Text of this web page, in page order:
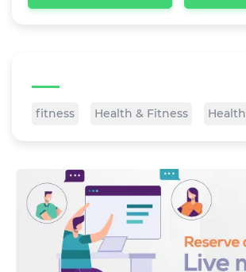
fitness Health & Fitness Health